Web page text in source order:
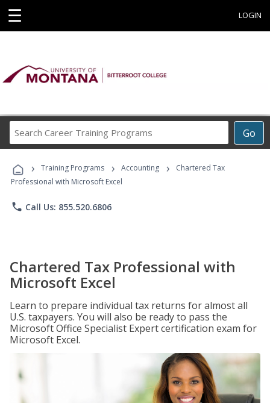
☰ LOGIN
Go
Career
Programs
› Training Programs › Accounting ›
Chartered Tax
Professional with Microsoft Excel
phone Call Us: 855.520.6806
Chartered Tax Professional with
Microsoft Excel
Learn to prepare individual tax returns for almost all
U.S. taxpayers. You will also be ready to pass the
Microsoft Office Specialist Expert certification exam for
Microsoft Excel.